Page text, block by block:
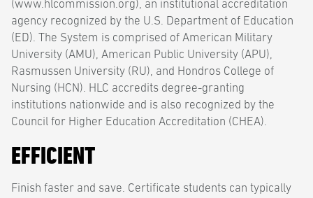
(www.hlcommission.org), an institutional accreditation
agency recognized by the U.S. Department of Education
(ED). The System is comprised of American Military
University (AMU), American Public University (APU),
Rasmussen University (RU), and Hondros College of
Nursing (HCN). HLC accredits degree-granting
institutions nationwide and is also recognized by the
Council for Higher Education Accreditation (CHEA).
EFFICIENT
Finish faster and save. Certificate students can typically